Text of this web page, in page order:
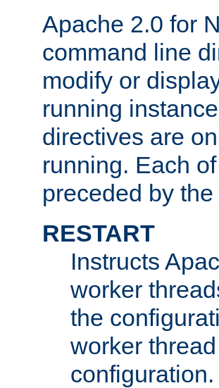
Apache 2.0 for
command line
modify or
running
directives are
running. Each
preceded by
RESTART
Instructs
worker
the
worker
configuration.